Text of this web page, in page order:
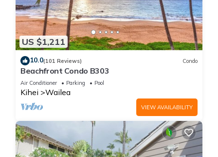
US $1,211
10.0(101 Reviews) Condo
Beachfront Condo B303
Air Conditioner Parking Pool
Kihei Wailea
VIEW AVAILABILITY